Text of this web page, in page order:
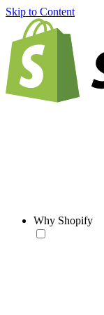
Skip to Content
Why Shopify